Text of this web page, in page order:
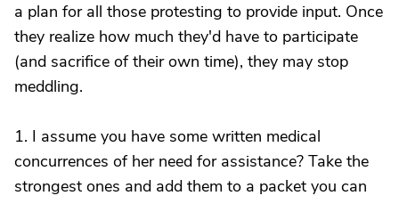
a plan for all those protesting to provide input. Once
they realize how much they'd have to participate
(and sacrifice of their own time), they may stop
meddling.
1. I assume you have some written medical
concurrences of her need for assistance? Take the
strongest ones and add them to a packet you can